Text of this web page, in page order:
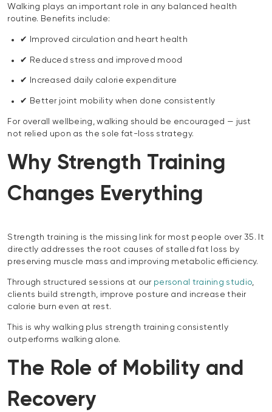
Walking plays an important role in any balanced health
routine. Benefits include:
✔ Improved circulation and heart health
✔ Reduced stress and improved mood
✔ Increased daily calorie expenditure
✔ Better joint mobility when done consistently
For overall wellbeing, walking should be encouraged — just
not relied upon as the sole fat-loss strategy.
Why Strength Training
Changes Everything
Strength training is the missing link for most people over 35. It
directly addresses the root causes of stalled fat loss by
preserving muscle mass and improving metabolic efficiency.
Through structured sessions at our personal training studio,
clients build strength, improve posture and increase their
calorie burn even at rest.
This is why walking plus strength training consistently
outperforms walking alone.
The Role of Mobility and
Recovery